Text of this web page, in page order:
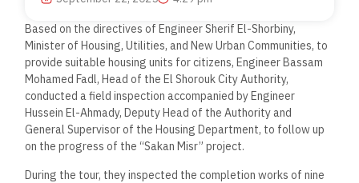
Based on the directives of Engineer Sherif El-Shorbiny,
Minister of Housing, Utilities, and New Urban Communities, to
provide suitable housing units for citizens, Engineer Bassam
Mohamed Fadl, Head of the El Shorouk City Authority,
conducted a field inspection accompanied by Engineer
Hussein El-Ahmady, Deputy Head of the Authority and
General Supervisor of the Housing Department, to follow up
on the progress of the “Sakan Misr” project.
During the tour, they inspected the completion works of nine